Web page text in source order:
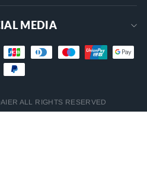
MEDIA
ALL RIGHTS RESERVED